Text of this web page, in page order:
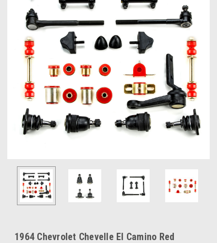
1964 Chevrolet Chevelle El Camino Red